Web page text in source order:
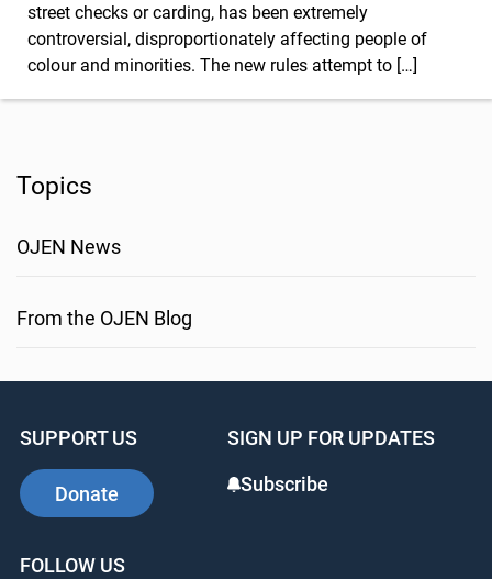
street checks or carding, has been extremely
controversial, disproportionately affecting people of
colour and minorities. The new rules attempt to […]
Topics
OJEN News
From the OJEN Blog
SUPPORT US
Donate
SIGN UP FOR UPDATES
Subscribe
FOLLOW US